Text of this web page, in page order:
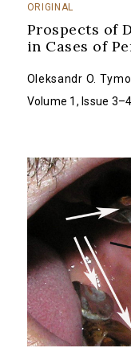
ORIGINAL
Prospects of
in Cases of
Oleksandr O.
Volume 1, Issue 3–4